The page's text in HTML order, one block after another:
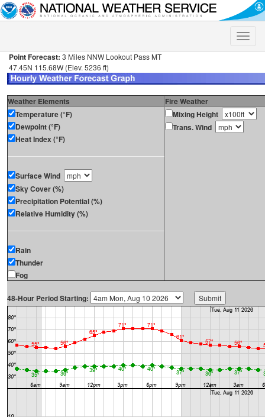
Toggle
Point Forecast: 3 Miles NNW Lookout Pass MT
47.45N 115.68W (Elev. 5236 ft)
Weather Elements
Fire Weather
Temperature (°F)
Dewpoint (°F)
Heat Index (°F)
Surface Wind
Sky Cover (%)
Precipitation Potential (%)
Relative Humidity (%)
Rain
Thunder
Fog
Mixing Height
Trans. Wind
48-Hour Period Starting: